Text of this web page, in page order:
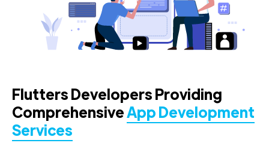
Flutters Developers Providing
ComprehensiveApp Development
Services